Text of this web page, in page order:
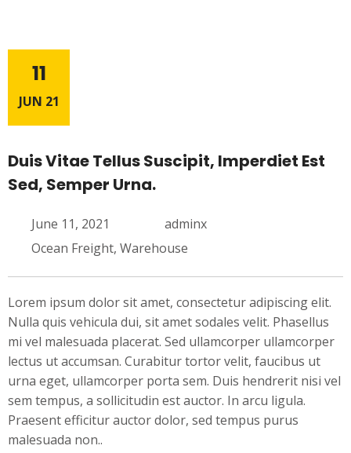
11
JUN 21
Duis Vitae Tellus Suscipit, Imperdiet Est
Sed, Semper Urna.
June 11, 2021
adminx
Ocean Freight, Warehouse
Lorem ipsum dolor sit amet, consectetur adipiscing elit.
Nulla quis vehicula dui, sit amet sodales velit. Phasellus
mi vel malesuada placerat. Sed ullamcorper ullamcorper
lectus ut accumsan. Curabitur tortor velit, faucibus ut
urna eget, ullamcorper porta sem. Duis hendrerit nisi vel
sem tempus, a sollicitudin est auctor. In arcu ligula.
Praesent efficitur auctor dolor, sed tempus purus
malesuada non..